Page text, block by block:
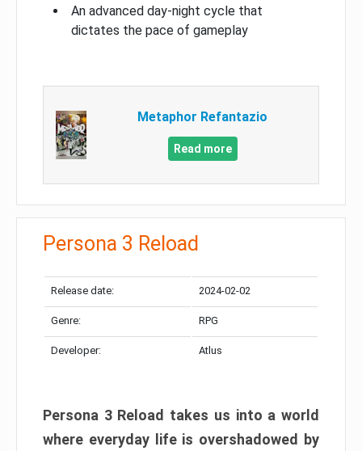
An advanced day-night cycle that
dictates the pace of gameplay
Metaphor Refantazio
Read more
Persona 3 Reload
Release date: 2024-02-02
Genre: RPG
Developer: Atlus
Persona 3 Reload takes us into a world
where everyday life is overshadowed by